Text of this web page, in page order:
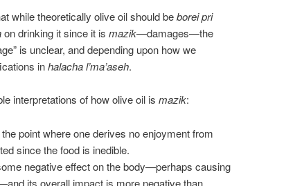
while theoretically olive oil should beborei pri
on drinking it since it is mazik—damages—the
is unclear, and depending upon how we
inhalacha l’ma’aseh.
interpretations of how olive oil is mazik:
point where one derives no enjoyment from
since the food is inedible.
negative effect on the body—perhaps causing
its overall impact is more negative than